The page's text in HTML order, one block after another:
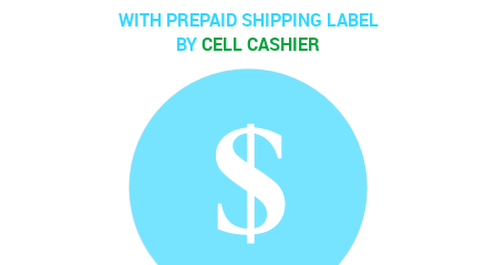
WITH PREPAID SHIPPING LABEL
BYCELL CASHIER